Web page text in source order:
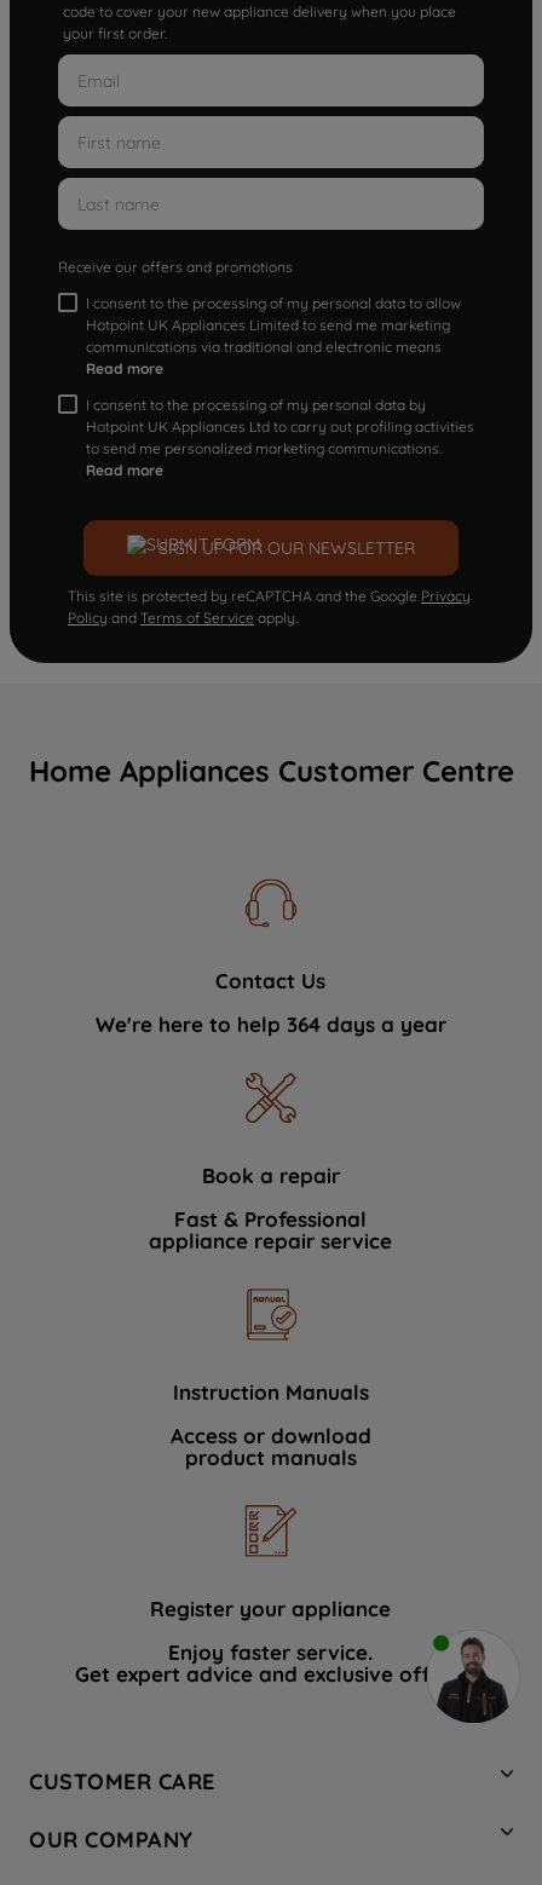
code to cover your new appliance delivery when you place
your first order.
Receive our offers and promotions
I consent to the processing of my personal data to allow
Hotpoint UK Appliances Limited to send me marketing
communications via traditional and electronic means
Read more
I consent to the processing of my personal data by
Hotpoint UK Appliances Ltd to carry out profiling activities
to send me personalized marketing communications.
Read more
SIGN UP FOR OUR NEWSLETTER
This site is protected by reCAPTCHA and the Google Privacy
Policy and Terms of Service apply.
Home Appliances Customer Centre
Contact Us
We're here to help 364 days a year
Book a repair
Fast & Professional
appliance repair service
Instruction Manuals
Access or download
product manuals
Register your appliance
Enjoy faster service.
Get expert advice and exclusive offers.
CUSTOMER CARE
Hotpoint Service
OUR COMPANY